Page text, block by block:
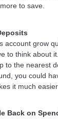
to save.
account grow
to think about
to the nearest
you could
it much
Back on